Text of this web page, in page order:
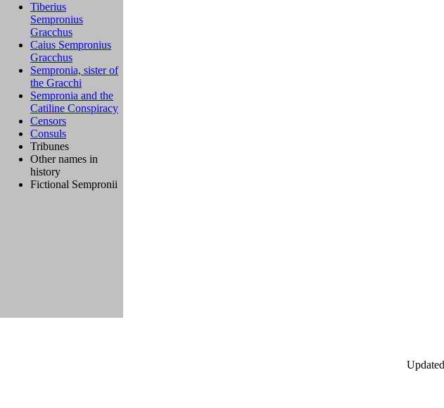
Tiberius
Sempronius
Gracchus
Caius Sempronius
Gracchus
Sempronia, sister of
the Gracchi
Sempronia and the
Catiline Conspiracy
Censors
Consuls
Tribunes
Other names in
history
Fictional Sempronii